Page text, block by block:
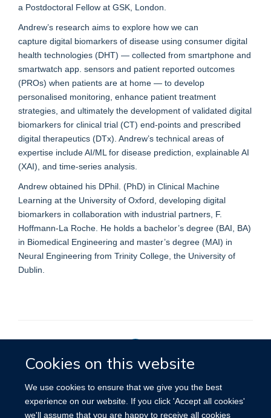
Cookies on this website
We use cookies to ensure that we give you the best
experience on our website. If you click 'Accept all cookies'
we'll assume that you are happy to receive all cookies
a Postdoctoral Fellow at GSK, London.
Andrew’s research aims to explore how we can
capture digital biomarkers of disease using consumer digital
health technologies (DHT) — collected from smartphone and
smartwatch app. sensors and patient reported outcomes
(PROs) when patients are at home — to develop
personalised monitoring, enhance patient treatment
strategies, and ultimately the development of validated digital
biomarkers for clinical trial (CT) end-points and prescribed
digital therapeutics (DTx). Andrew’s technical areas of
expertise include AI/ML for disease prediction, explainable AI
(XAI), and time-series analysis.
Andrew obtained his DPhil. (PhD) in Clinical Machine
Learning at the University of Oxford, developing digital
biomarkers in collaboration with industrial partners, F.
Hoffmann-La Roche. He holds a bachelor’s degree (BAI, BA)
in Biomedical Engineering and master’s degree (MAI) in
Neural Engineering from Trinity College, the University of
Dublin.
Privacy Policy
Site Map Accessibility Cookies Contact us Log in